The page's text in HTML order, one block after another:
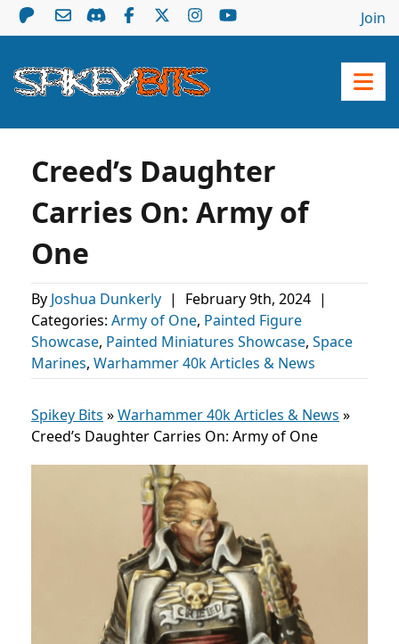
Join
Creed’s Daughter
Carries On: Army of
One
By Joshua Dunkerly | February 9th, 2024 |
Categories: Army of One, Painted Figure
Showcase, Painted Miniatures Showcase, Space
Marines, Warhammer 40k Articles & News
Spikey Bits »Warhammer 40k Articles & News »
Creed’s Daughter Carries On: Army of One